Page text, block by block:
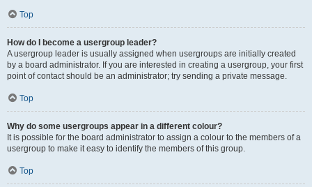
Top
How do I become a usergroup leader?
A usergroup leader is usually assigned when usergroups are initially created
by a board administrator. If you are interested in creating a usergroup, your first
point of contact should be an administrator; try sending a private message.
Top
Why do some usergroups appear in a different colour?
It is possible for the board administrator to assign a colour to the members of a
usergroup to make it easy to identify the members of this group.
Top